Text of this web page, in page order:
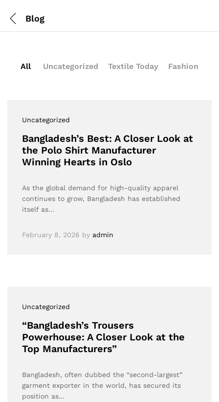
Blog
All Uncategorized Textile Today Fashion
Uncategorized
Bangladesh’s Best: A Closer Look at
the Polo Shirt Manufacturer
Winning Hearts in Oslo
As the global demand for high-quality apparel
continues to grow, Bangladesh has established
itself as…
February 8, 2026 by admin
Uncategorized
“Bangladesh’s Trousers
Powerhouse: A Closer Look at the
Top Manufacturers”
Bangladesh, often dubbed the “second-largest”
garment exporter in the world, has secured its
position as…